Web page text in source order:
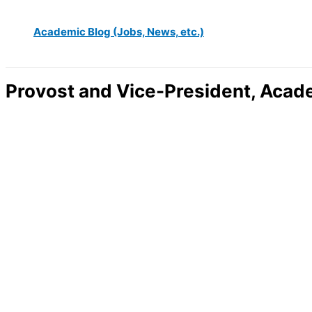
Academic Blog (Jobs, News, etc.)
Provost and Vice-President,